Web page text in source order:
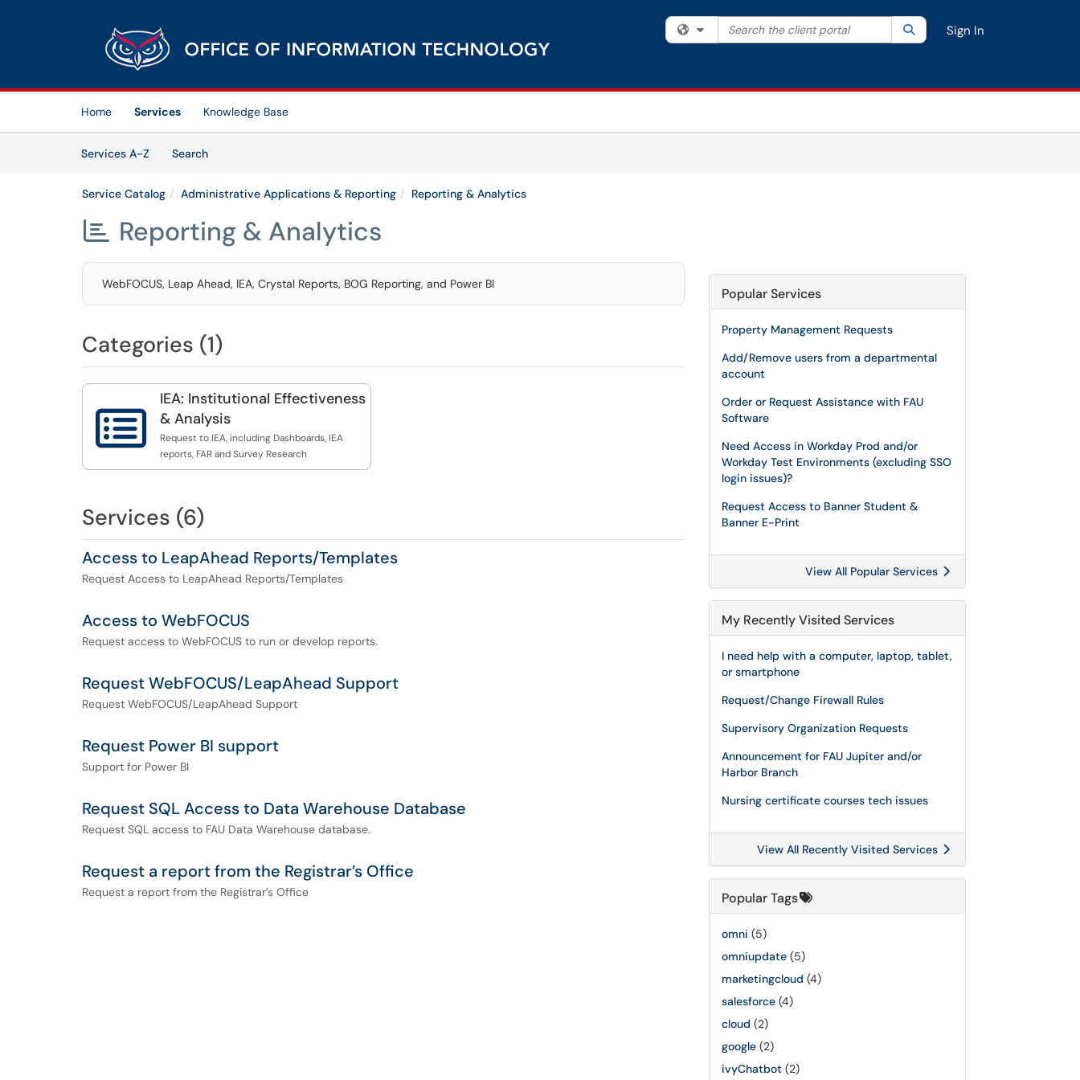
(opens in a new tab)
Filter your search by category. Current category:All
Search the client portal SearchSign In
Home Services
Knowledge Base
Services A-Z
SearchServices
Service Catalog Administrative Applications & Reporting Reporting & Analytics
 Reporting & Analytics
WebFOCUS, Leap Ahead, IEA, Crystal Reports, BOG Reporting, and Power BI
Categories (1)

IEA: Institutional Effectiveness
& Analysis
Request to IEA, including Dashboards, IEA
reports, FAR and Survey Research
Services (6)
Access to LeapAhead Reports/Templates
Request Access to LeapAhead Reports/Templates
Access to WebFOCUS
Request access to WebFOCUS to run or develop reports.
Request WebFOCUS/LeapAhead Support
Request WebFOCUS/LeapAhead Support
Request Power BI support
Support for Power BI
Request SQL Access to Data Warehouse Database
Request SQL access to FAU Data Warehouse database.
Request a report from the Registrar’s Office
Request a report from the Registrar’s Office
Popular Services
Property Management Requests
Add/Remove users from a departmental
account
Order or Request Assistance with FAU
Software
Need Access in Workday Prod and/or
Workday Test Environments (excluding SSO
login issues)?
Request Access to Banner Student &
Banner E-Print
View All Popular Services
My Recently Visited Services
I need help with a computer, laptop, tablet,
or smartphone
Request/Change Firewall Rules
Supervisory Organization Requests
Announcement for FAU Jupiter and/or
Harbor Branch
Nursing certificate courses tech issues
View All Recently Visited Services
Popular Tags
omni (5)
omniupdate (5)
marketingcloud (4)
salesforce (4)
cloud (2)
google (2)
ivyChatbot (2)